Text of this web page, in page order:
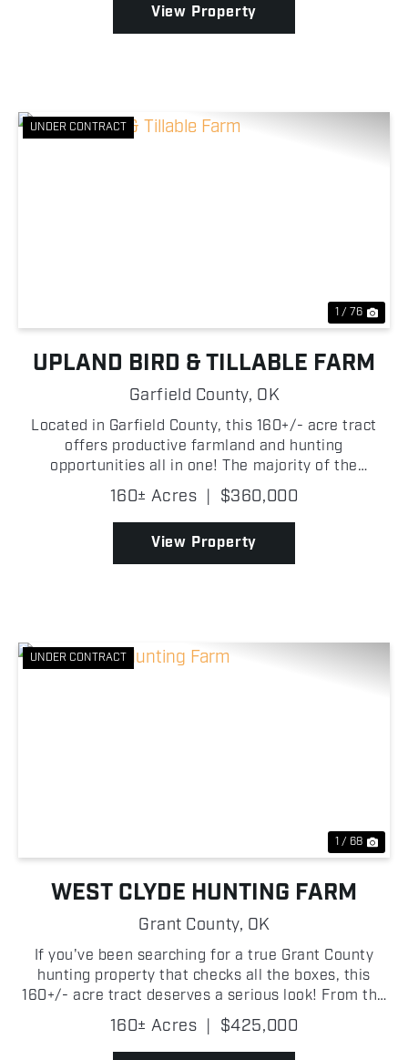
View Property
UNDER CONTRACT
1 / 76
UPLAND BIRD & TILLABLE FARM
Garfield County, OK
Located in Garfield County, this 160+/- acre tract
offers productive farmland and hunting
opportunities all in one! The majority of the
property consists of tillable ground, making it well-
suited for agricultural production or investment
purposes. Wh...
160± Acres | $360,000
View Property
UNDER CONTRACT
1 / 68
WEST CLYDE HUNTING FARM
Grant County, OK
If you've been searching for a true Grant County
hunting property that checks all the boxes, this
160+/- acre tract deserves a serious look! From the
moment you step onto the property, it's obvious this
place was built for wildlife. Thick creek botto...
160± Acres | $425,000